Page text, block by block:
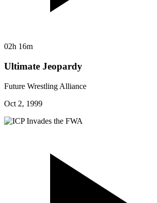
02h 16m
Ultimate Jeopardy
Future Wrestling Alliance
Oct 2, 1999